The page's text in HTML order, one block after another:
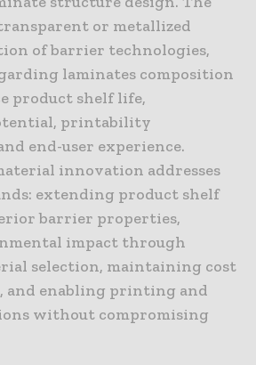
or metallized
of barrier technologies,
laminates composition
product shelf life,
printability
end-user experience.
innovation addresses
extending product shelf
barrier properties,
impact through
selection, maintaining cost
and enabling printing and
without compromising